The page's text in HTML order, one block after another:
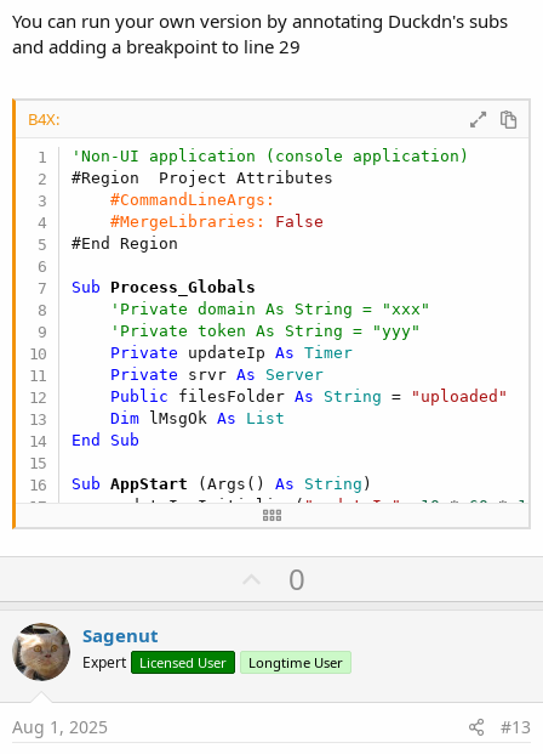
You can run your own version by annotating Duckdn's subs
and adding a breakpoint to line 29
B4X:
'Non-UI application (console application)
#Region  Project Attributes
#CommandLineArgs:
#MergeLibraries:
False
#End Region
Sub Process_Globals
'Private domain As String = "xxx"
'Private token As String = "yyy"
Private updateIp As Timer
Private srvr As Server
Public filesFolder As String =
"uploaded"
Dim lMsgOk As List
End
Sub
Sub AppStart (Args() As String )
    updateIp.Initialize(
"updateIp" 10 * 60 *
    updateIp.Enabled =
True
"srvr"
    srvr.AddHandler(
    srvr.AddHandler(
"/test",
Log("Server started")
    lMsgOk.Initialize
U
p
o
t
0
Sagenut
Expert Licensed User Longtime User
Aug 1, 2025 #13